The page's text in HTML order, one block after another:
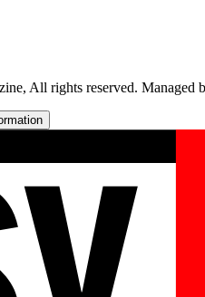
All rights reserved. Managed